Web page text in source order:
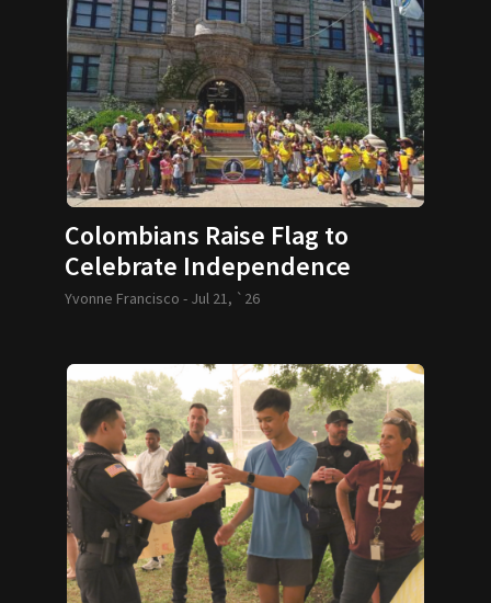
Colombians Raise Flag to
Celebrate Independence
Yvonne Francisco - Jul 21, `26